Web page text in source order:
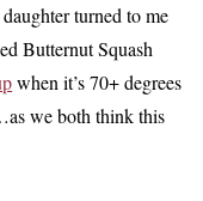
turned to me
Butternut Squash
when it’s 70+ degrees
we both think this